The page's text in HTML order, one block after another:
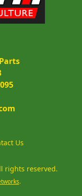
Us
rights reserved.
.